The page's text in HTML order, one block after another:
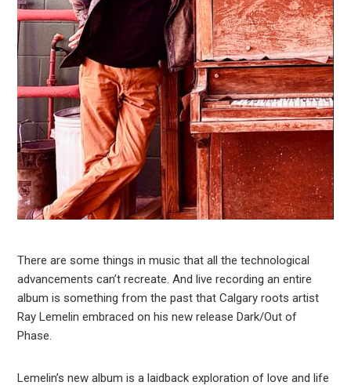
There are some things in music that all the technological
advancements can’t recreate. And live recording an entire
album is something from the past that Calgary roots artist
Ray Lemelin embraced on his new release Dark/Out of
Phase.
Lemelin’s new album is a laidback exploration of love and life